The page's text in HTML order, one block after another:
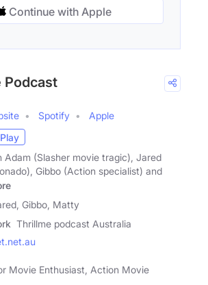
Continue with Apple
Podcast
Spotify
Apple
Play
Adam (Slasher movie tragic), Jared
Gibbo (Action specialist) and
Gibbo, Matty
Thrillme podcast Australia
Movie Enthusiast, Action Movie